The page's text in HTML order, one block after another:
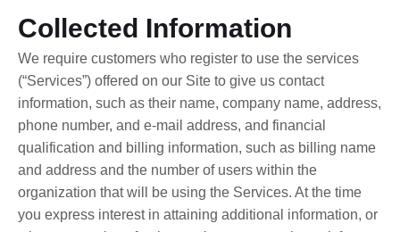
Collected Information
We require customers who register to use the services
(“Services”) offered on our Site to give us contact
information, such as their name, company name, address,
phone number, and e-mail address, and financial
qualification and billing information, such as billing name
and address and the number of users within the
organization that will be using the Services. At the time
you express interest in attaining additional information, or